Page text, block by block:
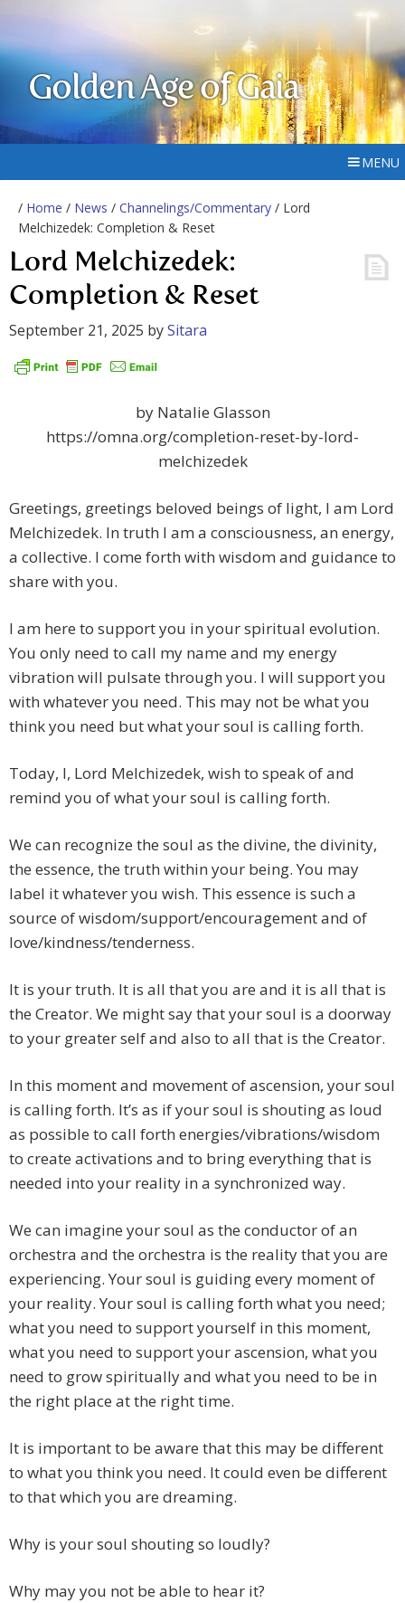
Golden Age of Gaia
MENU
/ Home / News / Channelings/Commentary / Lord
Melchizedek: Completion & Reset
Lord Melchizedek:
Completion & Reset
September 21, 2025 bySitara
by Natalie Glasson
https://omna.org/completion-reset-by-lord-
melchizedek
Greetings, greetings beloved beings of light, I am Lord
Melchizedek. In truth I am a consciousness, an energy,
a collective. I come forth with wisdom and guidance to
share with you.
I am here to support you in your spiritual evolution.
You only need to call my name and my energy
vibration will pulsate through you. I will support you
with whatever you need. This may not be what you
think you need but what your soul is calling forth.
Today, I, Lord Melchizedek, wish to speak of and
remind you of what your soul is calling forth.
We can recognize the soul as the divine, the divinity,
the essence, the truth within your being. You may
label it whatever you wish. This essence is such a
source of wisdom/support/encouragement and of
love/kindness/tenderness.
It is your truth. It is all that you are and it is all that is
the Creator. We might say that your soul is a doorway
to your greater self and also to all that is the Creator.
In this moment and movement of ascension, your soul
is calling forth. It’s as if your soul is shouting as loud
as possible to call forth energies/vibrations/wisdom
to create activations and to bring everything that is
needed into your reality in a synchronized way.
We can imagine your soul as the conductor of an
orchestra and the orchestra is the reality that you are
experiencing. Your soul is guiding every moment of
your reality. Your soul is calling forth what you need;
what you need to support yourself in this moment,
what you need to support your ascension, what you
need to grow spiritually and what you need to be in
the right place at the right time.
It is important to be aware that this may be different
to what you think you need. It could even be different
to that which you are dreaming.
Why is your soul shouting so loudly?
Why may you not be able to hear it?